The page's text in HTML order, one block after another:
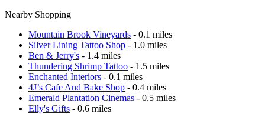
Nearby Shopping
Mountain Brook Vineyards - 0.1 miles
Silver Lining Tattoo Shop - 1.0 miles
Ben & Jerry's - 1.4 miles
Thundering Shrimp Tattoo - 1.5 miles
Enchanted Interiors - 0.1 miles
4J’s Cafe And Bake Shop - 0.4 miles
Emerald Plantation Cinemas - 0.5 miles
Elly's Gifts - 0.6 miles